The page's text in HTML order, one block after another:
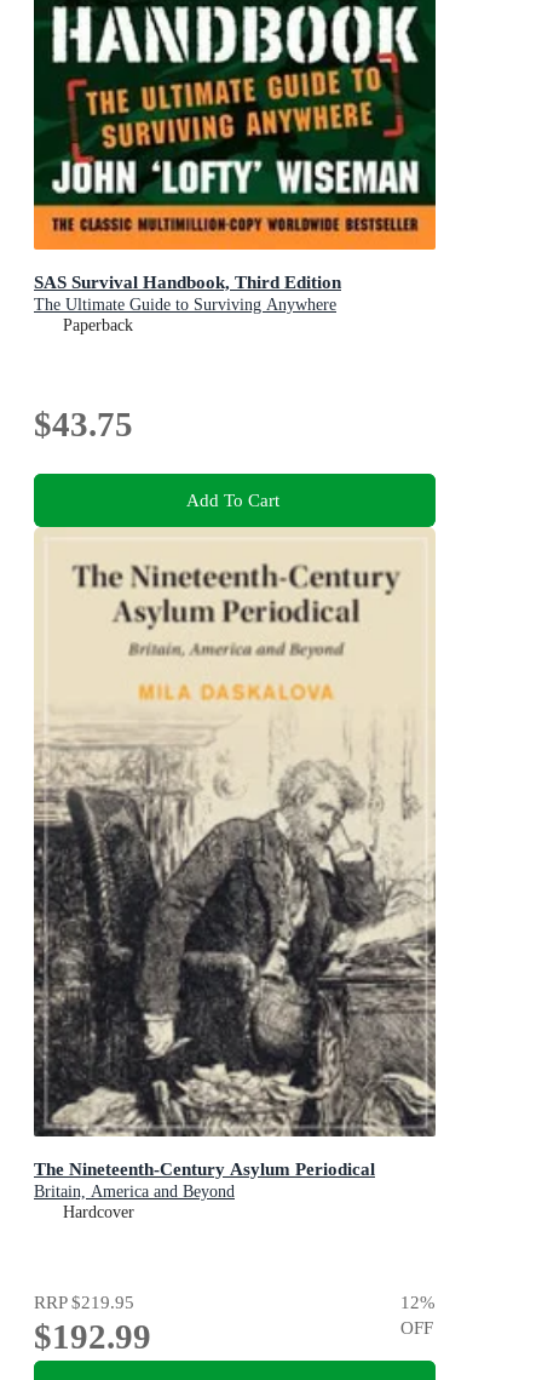
SAS Survival Handbook, Third Edition
The Ultimate Guide to Surviving Anywhere
Paperback
$43.75
Add To Cart
The Nineteenth-Century Asylum Periodical
Britain, America and Beyond
Hardcover
RRP$219.95
$192.99
12%
OFF